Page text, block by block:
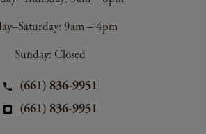
9am – 4pm
Sunday: Closed
(661) 836-9951
(661) 836-9951